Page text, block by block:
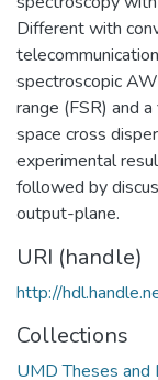
Different with
spectroscopic
range (FSR) and
space cross
experimental
followed by
output-plane.
URI (handle)
http://
Collections
UMD Theses and